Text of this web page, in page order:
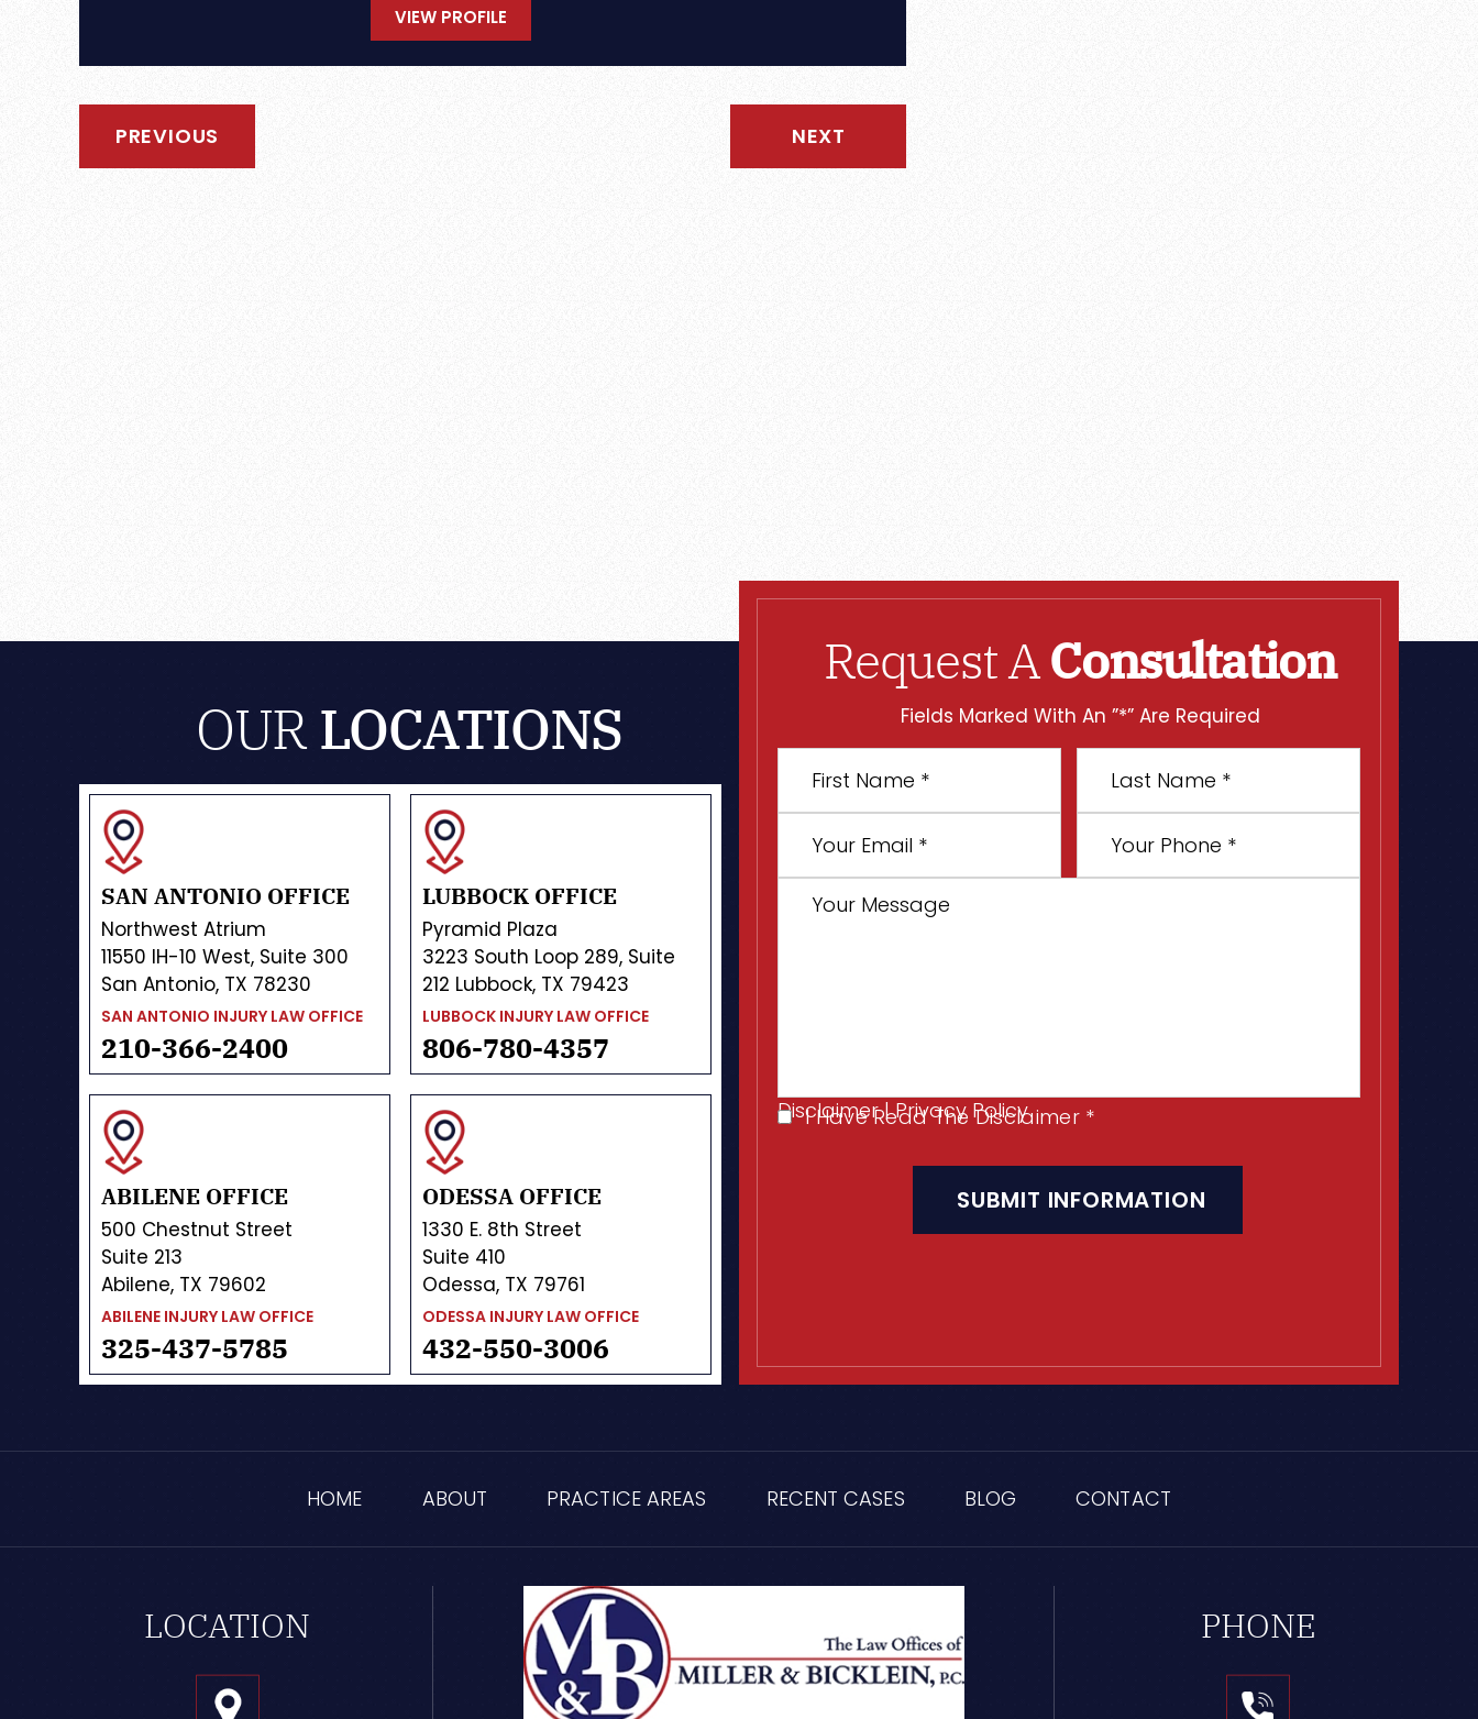
VIEW PROFILE
PREVIOUS NEXT
OUR LOCATIONS
SAN ANTONIO OFFICE
Northwest Atrium
11550 IH-10 West, Suite 300
San Antonio, TX 78230
SAN ANTONIO INJURY LAW OFFICE
210-366-2400
LUBBOCK OFFICE
Pyramid Plaza
3223 South Loop 289, Suite
212 Lubbock, TX 79423
LUBBOCK INJURY LAW OFFICE
806-780-4357
ABILENE OFFICE
500 Chestnut Street
Suite 213
Abilene, TX 79602
ABILENE INJURY LAW OFFICE
325-437-5785
ODESSA OFFICE
1330 E. 8th Street
Suite 410
Odessa, TX 79761
ODESSA INJURY LAW OFFICE
432-550-3006
Request AConsultation
Fields Marked With An ”*” Are Required
Name *
Name *
Email *
Phone *
Message
Disclaimer|Privacy Policy
I Have Read The Disclaimer *
HOME ABOUT PRACTICE AREAS RECENT CASES BLOG CONTACT
LOCATION PHONE